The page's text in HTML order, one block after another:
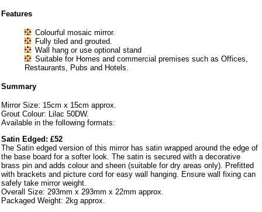
Features
Colourful mosaic mirror.
Fully tiled and grouted.
Wall hang or use optional stand
Suitable for Homes and commercial premises such as Offices,
Restaurants, Pubs and Hotels.
Summary
Mirror Size: 15cm x 15cm approx.
Grout Colour: Lilac 50DW.
Available in the following formats:
Satin Edged: £52
The Satin edged version of this mirror has satin wrapped around the edge of
the base board for a softer look. The satin is secured with a decorative
brass pin and adds colour and sheen (suitable for dry areas only). Prefitted
with brackets and picture cord for easy wall hanging. Ensure wall fixing can
safely take mirror weight.
Overall Size: 293mm x 293mm x 22mm approx.
Packaged Weight: 2kg approx.